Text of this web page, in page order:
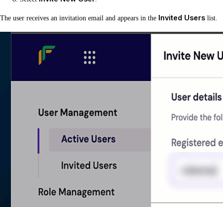
The user receives an invitation email and appears in the Invited Users list.